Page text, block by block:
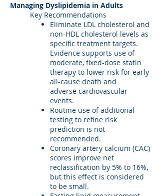
Managing Dyslipidemia in Adults
Key Recommendations
Eliminate LDL cholesterol and
non-HDL cholesterol levels as
specific treatment targets.
Evidence supports use of
moderate, fixed-dose statin
therapy to lower risk for early
all-cause death and
adverse cardiovascular
events.
Routine use of additional
testing to refine risk
prediction is not
recommended.
Coronary artery calcium (CAC)
scores improve net
reclassification by 5% to 16%,
but this effect is considered
to be small.